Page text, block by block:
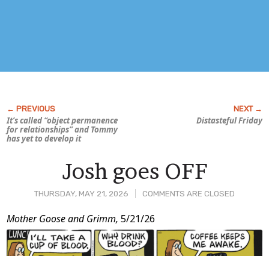
It’s called “object permanence
for relationships” and Tommy
has yet to develop it
Distasteful Friday
THURSDAY, MAY 21, 2026 COMMENTS ARE CLOSED
Josh goes OFF
Post
Content
Mother Goose and Grimm, 5/21/26